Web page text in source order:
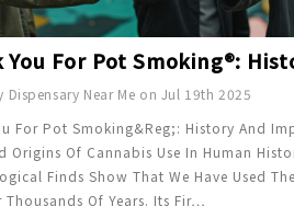
Dispensary Near Me on Jul 19th 2025
For Pot Smoking&reg;: History And
Origins Of Cannabis Use In Human
Finds Show That We Have Used
Thousands Of Years. Its Fir…